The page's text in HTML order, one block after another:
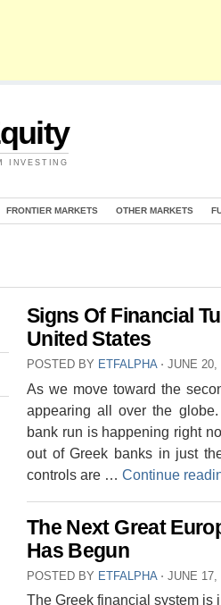
INVESTING
FRONTIER MARKETS OTHER MARKETS
Signs Of Financial
United States
POSTED BY ETFALPHA ⋅ JUNE 20,
As we move toward the
appearing all over the
bank run is happening right
out of Greek banks in just
controls are … Continue
The Next Great
Has Begun
POSTED BY ETFALPHA ⋅ JUNE 17,
The Greek financial system is